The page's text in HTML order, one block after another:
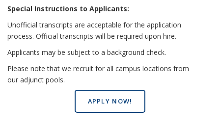
Special Instructions to Applicants:
Unofficial transcripts are acceptable for the application
process. Official transcripts will be required upon hire.
Applicants may be subject to a background check.
Please note that we recruit for all campus locations from
our adjunct pools.
APPLY NOW!